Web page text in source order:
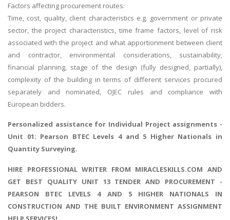
Factors affecting procurement routes:
Time, cost, quality, client characteristics e.g. government or private
sector, the project characteristics, time frame factors, level of risk
associated with the project and what apportionment between client
and contractor, environmental considerations, sustainability,
financial planning, stage of the design (fully designed, partially),
complexity of the building in terms of different services procured
separately and nominated, OJEC rules and compliance with
European bidders.
Personalized assistance for Individual Project assignments -
Unit 01: Pearson BTEC Levels 4 and 5 Higher Nationals in
Quantity Surveying.
HIRE PROFESSIONAL WRITER FROM MIRACLESKILLS.COM AND
GET BEST QUALITY UNIT 13 TENDER AND PROCUREMENT -
PEARSON BTEC LEVELS 4 AND 5 HIGHER NATIONALS IN
CONSTRUCTION AND THE BUILT ENVIRONMENT ASSIGNMENT